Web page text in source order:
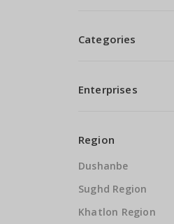
Categories
Enterprises
Region
Dushanbe
Sughd Region
Khatlon Region